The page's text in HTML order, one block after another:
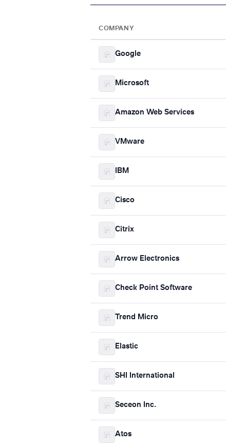
COMPANY
Google
Microsoft
Amazon Web Services
VMware
IBM
Cisco
Citrix
Arrow Electronics
Check Point Software
Trend Micro
Elastic
SHI International
Seceon Inc.
Atos